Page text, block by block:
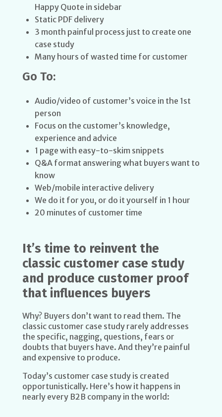
Happy Quote in sidebar
Static PDF delivery
3 month painful process just to create one
case study
Many hours of wasted time for customer
Go To:
Audio/video of customer’s voice in the 1st
person
Focus on the customer’s knowledge,
experience and advice
1 page with easy-to-skim snippets
Q&A format answering what buyers want to
know
Web/mobile interactive delivery
We do it for you, or do it yourself in 1 hour
20 minutes of customer time
It’s time to reinvent the
classic customer case study
and produce customer proof
that influences buyers
Why? Buyers don’t want to read them. The
classic customer case study rarely addresses
the specific, nagging, questions, fears or
doubts that buyers have. And they’re painful
and expensive to produce.
Today’s customer case study is created
opportunistically. Here’s how it happens in
nearly every B2B company in the world: